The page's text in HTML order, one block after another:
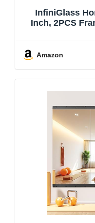
InfiniGlass
Inch, 2PCS
Amazon